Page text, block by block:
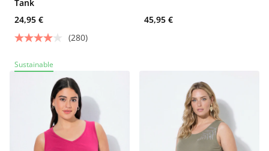
Tank
24,95 €
(280)
45,95 €
Sustainable